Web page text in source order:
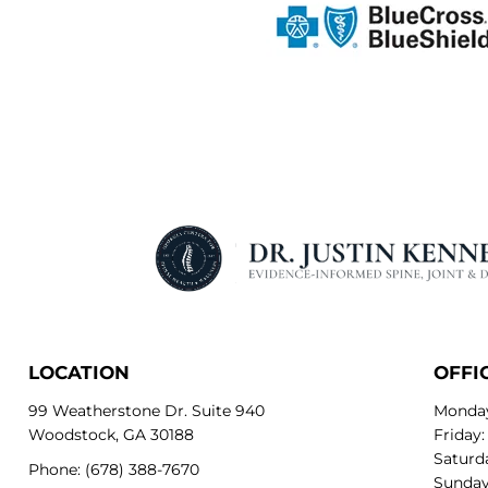
LOCATION
99 Weatherstone Dr. Suite 940
Woodstock, GA 30188
Phone: (678) 388-7670
Friday: